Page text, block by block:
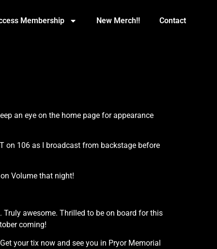
Membership New Merch!! Contact
an eye on the home page for appearance
on 106 as I broadcast from backstage before
Volume that night!
awesome. Thrilled to be on board for this
coming!
your tix now and see you in Pryor Memorial